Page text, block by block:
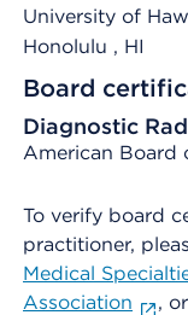
University of
Honolulu , HI
Board
Diagnostic
American Board
To verify board
practitioner,
Medical
Association
,